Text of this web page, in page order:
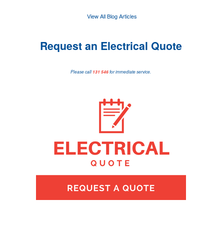
View All Blog Articles
Request an Electrical Quote
Please call 131 546for immediate service.